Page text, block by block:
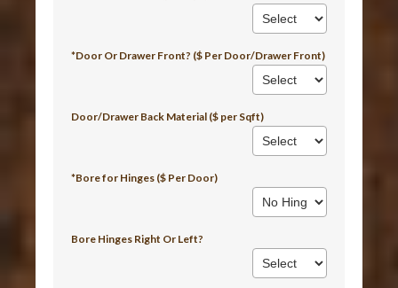
*Door Or Drawer Front? ($ Per Door/Drawer Front)
Door/Drawer Back Material ($ per Sqft)
*Bore for Hinges ($ Per Door)
Bore Hinges Right Or Left?